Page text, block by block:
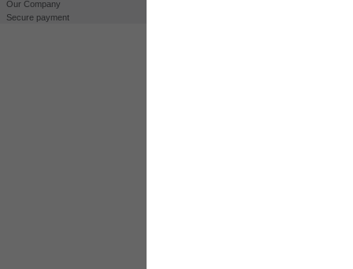
Our Company
Secure payment